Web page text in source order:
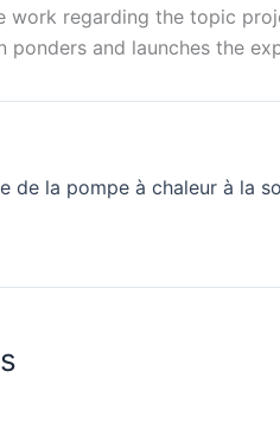
work regarding the topic
ponders and launches the